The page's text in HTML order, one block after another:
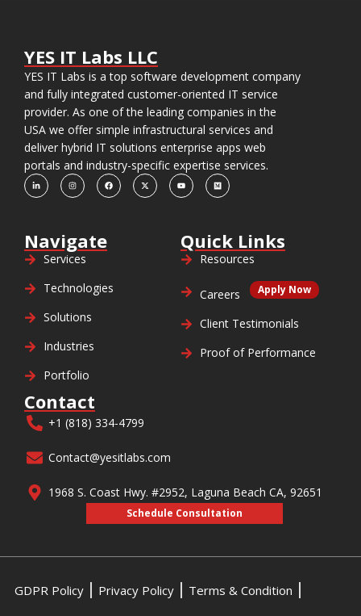
YES IT Labs LLC
YES IT Labs is a top software development company
and fully integrated customer-oriented IT service
provider. As one of the leading companies in the
USA we offer simple infrastructural services and
deliver hybrid IT solutions enterprise apps web
portals and industry-specific expertise services.
Navigate
Services
Technologies
Solutions
Industries
Portfolio
Quick Links
Resources
Careers Apply Now
Client Testimonials
Proof of Performance
Contact
+1 (818) 334-4799
Contact@yesitlabs.com
1968 S. Coast Hwy. #2952, Laguna Beach CA, 92651
Schedule Consultation
GDPR Policy Privacy Policy Terms & Condition